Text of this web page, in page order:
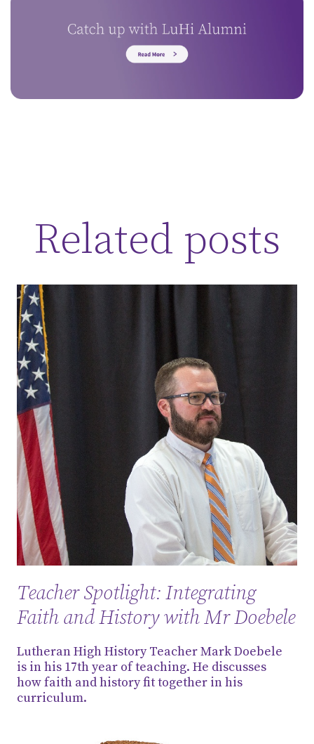
Related posts
Teacher Spotlight: Integrating
Faith and History with Mr Doebele
Lutheran High History Teacher Mark Doebele
is in his 17th year of teaching. He discusses
how faith and history fit together in his
curriculum.